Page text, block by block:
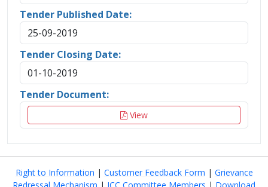
Tender Published Date:
25-09-2019
Tender Closing Date:
01-10-2019
Tender Document:
View
Right to Information | Customer Feedback Form | Grievance